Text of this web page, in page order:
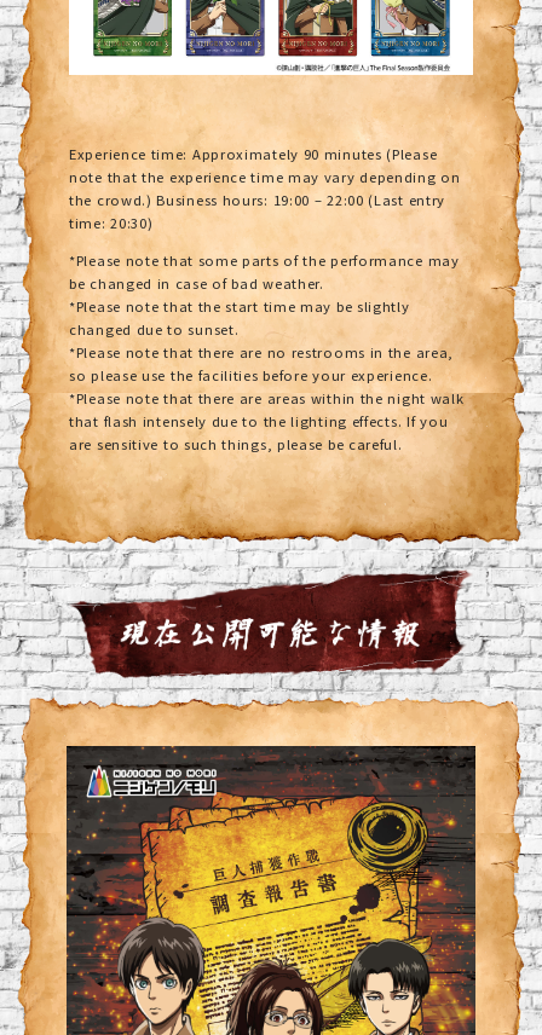
Experience time: Approximately 90 minutes (Please
note that the experience time may vary depending on
the crowd.) Business hours: 19:00 – 22:00 (Last entry
time: 20:30)
*Please note that some parts of the performance may
be changed in case of bad weather.
*Please note that the start time may be slightly
changed due to sunset.
*Please note that there are no restrooms in the area,
so please use the facilities before your experience.
*Please note that there are areas within the night walk
that flash intensely due to the lighting effects. If you
are sensitive to such things, please be careful.